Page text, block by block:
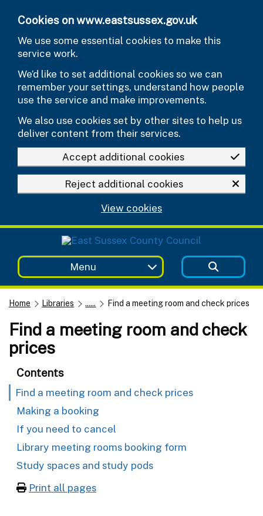
Cookies on www.eastsussex.gov.uk
We use some essential cookies to make this
service work.
We’d like to set additional cookies so we can
remember your settings, understand how people
use the service and make improvements.
We also use cookies set by other sites to help us
deliver content from their services.
Accept additional cookies
Reject additional cookies
View cookies
Menu
Home Libraries ...... Find a meeting room and check prices
Find a meeting room and check
prices
Contents
Find a meeting room and check prices
Making a booking
If you need to cancel
Library meeting rooms booking form
Study spaces and study pods
Print all pages